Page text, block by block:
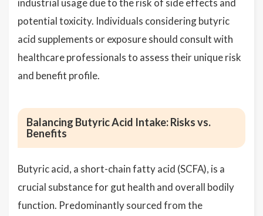
industrial usage due to the risk of side effects and
potential toxicity. Individuals considering butyric
acid supplements or exposure should consult with
healthcare professionals to assess their unique risk
and benefit profile.
Balancing Butyric Acid Intake: Risks vs.
Benefits
Butyric acid, a short-chain fatty acid (SCFA), is a
crucial substance for gut health and overall bodily
function. Predominantly sourced from the